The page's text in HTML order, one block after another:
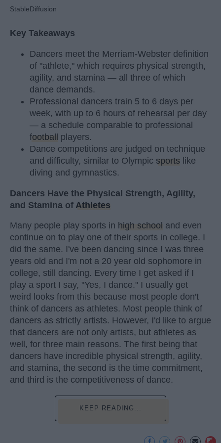
StableDiffusion
Key Takeaways
Dancers meet the Merriam-Webster definition
of "athlete," which requires physical strength,
agility, and stamina — all three of which
dance demands.
Professional dancers train 5 to 6 days per
week, with up to 6 hours of rehearsal per day
— a schedule comparable to professional
football players.
Dance competitions are judged on technique
and difficulty, similar to Olympic sports like
diving and gymnastics.
Dancers Have the Physical Strength, Agility,
and Stamina of Athletes
Many people play sports in high school and even
continue on to play one of their sports in college. I
did the same. I've been dancing since I was three
years old and I'm not a 20 year old sophomore in
college, still dancing. Every time I get asked if I
play a sport I say, "Yes, I dance." I usually get
weird looks from this because most people don't
think of dancers as athletes. Most people think of
dancers as strictly artists. However, I'd like to argue
that dancers are not only artists, but athletes as
well, for three main reasons. The first being that
dancers have incredible physical strength, agility,
and stamina, the second is the time commitment,
and third is the competitiveness of dance.
KEEP READING...